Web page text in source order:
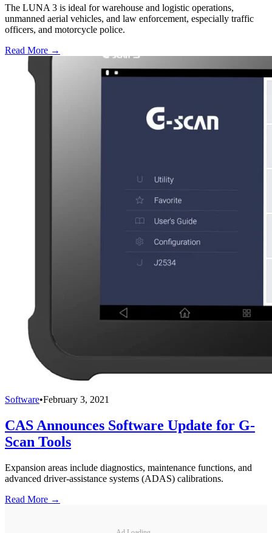
The LUNA 3 is ideal for warehouse and logistic operations,
unmanned aerial vehicles, and law enforcement, especially traffic
officers, and motorcycle police.
Read More →
Software•February 3, 2021
CAS Announces Software Update for G-
Scan Tools
Expansion areas include diagnostics, maintenance functions, and
advanced driver-assistance systems (ADAS) calibrations.
Read More →